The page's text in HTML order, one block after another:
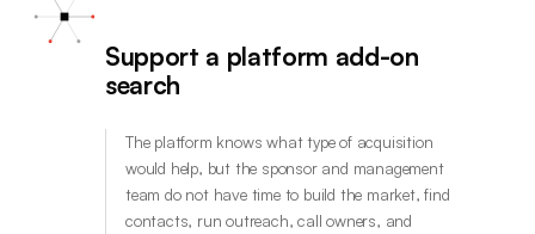
Support a platform add-on
search
The platform knows what type of acquisition
would help, but the sponsor and management
team do not have time to build the market, find
contacts, run outreach, call owners, and